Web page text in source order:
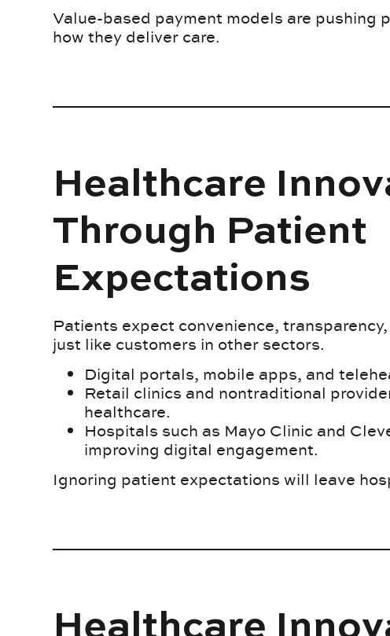
Value-based payment models are pushing
how they deliver care.
Healthcare
Through Patient
Expectations
Patients expect convenience,
just like customers in other sectors.
Digital portals, mobile apps, and
Retail clinics and nontraditional
healthcare.
Hospitals such as Mayo Clinic and
improving digital engagement.
Ignoring patient expectations will leave
Healthcare